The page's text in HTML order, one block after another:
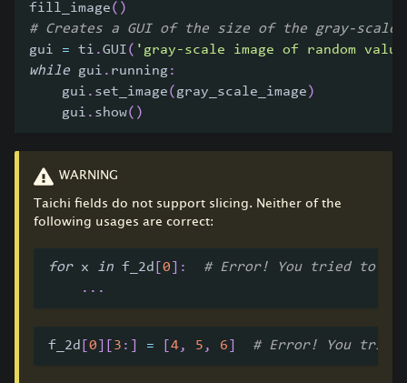
fill_image( )
# Creates a GUI of the size of the gray-scale
gui = ti .GUI( 'gray-scale image of random
while gui . running:
    gui
. set_image( gray_scale_image )
    gui
. show( )
WARNING
Taichi fields do not support slicing. Neither of the
following usages are correct:
for x in f_2d 0 :
# Error! You tried to
. . .
f_2d 0 3 : = 4, 5 , 6 # Error! You